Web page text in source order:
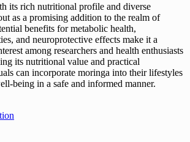
its rich nutritional profile and diverse
as a promising addition to the realm of
benefits for metabolic health,
and neuroprotective effects make it a
among researchers and health enthusiasts
its nutritional value and practical
can incorporate moringa into their lifestyles
being in a safe and informed manner.